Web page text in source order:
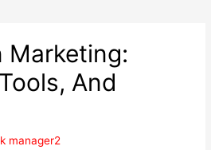
Marketing:
And
manager2